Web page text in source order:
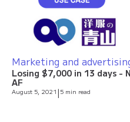
Marketing and
Losing $7,000 in 13 days -
AF
August 5, 2021 | 5 min read